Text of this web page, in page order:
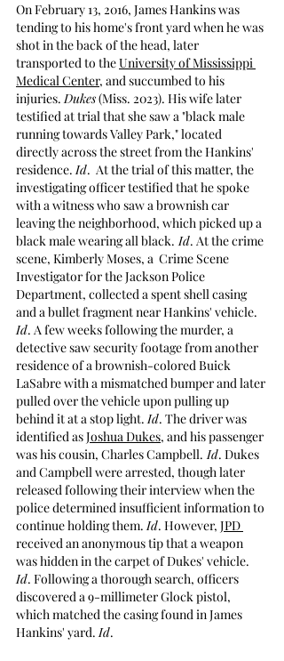
On February 13, 2016, James Hankins was
tending to his home's front yard when he was
shot in the back of the head, later
transported to the University of Mississippi
Medical Center, and succumbed to his
injuries. Dukes (Miss. 2023). His wife later
testified at trial that she saw a "black male
running towards Valley Park," located
directly across the street from the Hankins'
residence. Id.  At the trial of this matter, the
investigating officer testified that he spoke
with a witness who saw a brownish car
leaving the neighborhood, which picked up a
black male wearing all black. Id. At the crime
scene, Kimberly Moses, a  Crime Scene
Investigator for the Jackson Police
Department, collected a spent shell casing
and a bullet fragment near Hankins' vehicle.
Id. A few weeks following the murder, a
detective saw security footage from another
residence of a brownish-colored Buick
LaSabre with a mismatched bumper and later
pulled over the vehicle upon pulling up
behind it at a stop light. Id. The driver was
identified as Joshua Dukes, and his passenger
was his cousin, Charles Campbell. Id. Dukes
and Campbell were arrested, though later
released following their interview when the
police determined insufficient information to
continue holding them. Id. However, JPD
received an anonymous tip that a weapon
was hidden in the carpet of Dukes' vehicle.
Id. Following a thorough search, officers
discovered a 9-millimeter Glock pistol,
which matched the casing found in James
Hankins' yard. Id.